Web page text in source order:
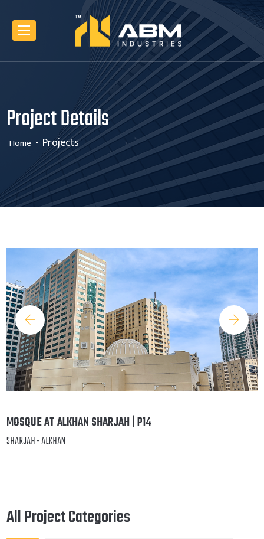
Project Details
Home Projects
MOSQUE AT ALKHAN SHARJAH | P14
SHARJAH - ALKHAN
All Project Categories